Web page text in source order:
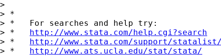
>
> *
> *   For searches and help try:
> * http://www.stata.com/help.cgi?search
> * http://www.stata.com/support/
> * http://www.ats.ucla.edu/stat/stata/